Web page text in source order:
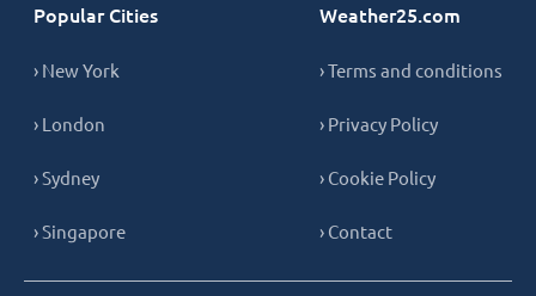
Popular Cities
› New York
› London
› Sydney
› Singapore
Weather25.com
› Terms and conditions
› Privacy Policy
› Cookie Policy
› Contact